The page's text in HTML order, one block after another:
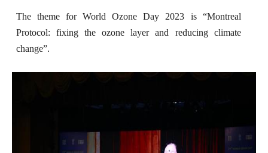
The theme for World Ozone Day 2023 is “Montreal
Protocol: fixing the ozone layer and reducing climate
change”.